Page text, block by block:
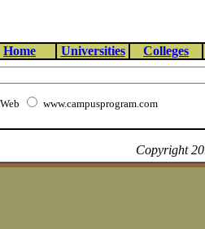
Home Universities Colleges
Web www.campusprogram.com
Copyright